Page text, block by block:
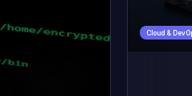
Cloud &